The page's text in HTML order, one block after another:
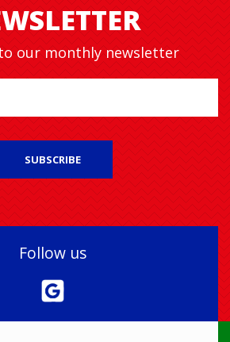
our monthly newsletter
SUBSCRIBE
Follow us